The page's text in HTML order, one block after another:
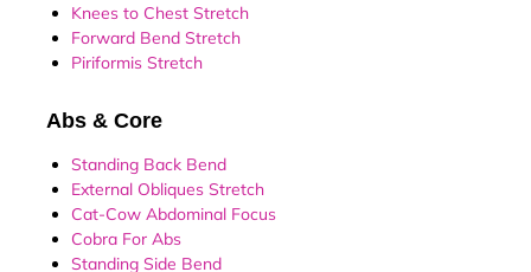
Knees to Chest Stretch
Forward Bend Stretch
Piriformis Stretch
Abs & Core
Standing Back Bend
External Obliques Stretch
Cat-Cow Abdominal Focus
Cobra For Abs
Standing Side Bend